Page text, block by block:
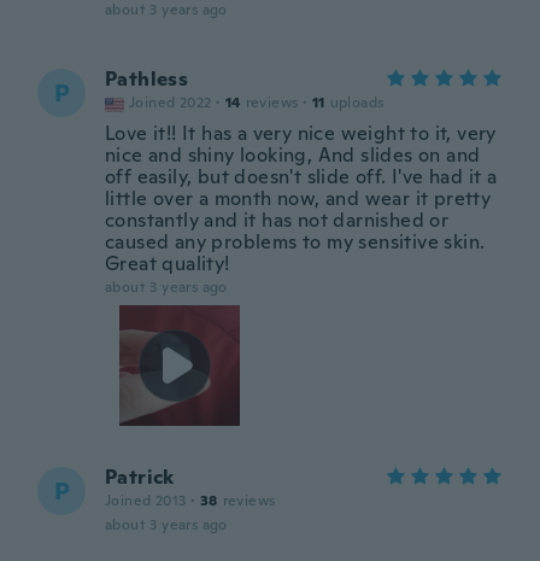
about 3 years ago
P Pathless
Joined 2022 · 14 reviews · 11 uploads
Love it!! It has a very nice weight to it, very
nice and shiny looking, And slides on and
off easily, but doesn't slide off. I've had it a
little over a month now, and wear it pretty
constantly and it has not darnished or
caused any problems to my sensitive skin.
Great quality!
about 3 years ago
P Patrick
Joined 2013 · 38 reviews
about 3 years ago